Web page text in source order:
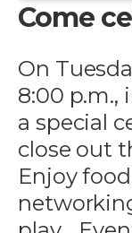
Come
On
8:00 p.m.,
a special
close out
Enjoy